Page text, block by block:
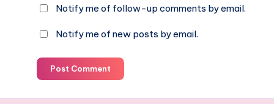
Notify me of follow-up comments by email.
Notify me of new posts by email.
Post Comment